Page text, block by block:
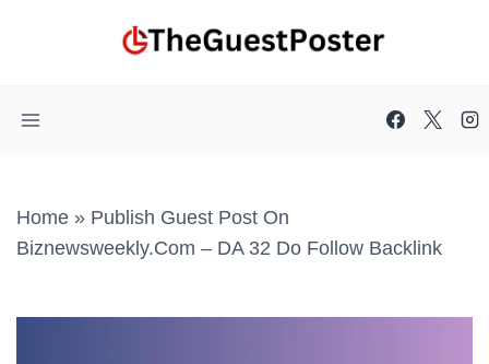
Home » Publish Guest Post On
Biznewsweekly.com – DA 32 Do Follow Backlink